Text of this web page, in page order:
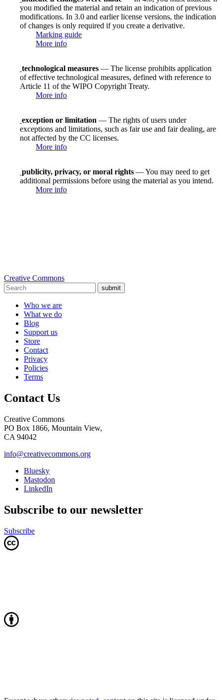
you modified the material and retain an indication of previous
modifications. In 3.0 and earlier license versions, the indication
of changes is only required if you create a derivative.
Marking guide
More info
technological measures — The license prohibits application
of effective technological measures, defined with reference to
Article 11 of the WIPO Copyright Treaty.
More info
exception or limitation — The rights of users under
exceptions and limitations, such as fair use and fair dealing, are
not affected by the CC licenses.
More info
publicity, privacy, or moral rights — You may need to get
additional permissions before using the material as you intend.
More info
Creative Commons
submit
Who we are
What we do
Blog
Support us
Store
Contact
Privacy
Policies
Terms
Contact Us
Creative Commons
PO Box 1866, Mountain View,
CA 94042
info@creativecommons.org
Bluesky
Mastodon
LinkedIn
Subscribe to our newsletter
Subscribe